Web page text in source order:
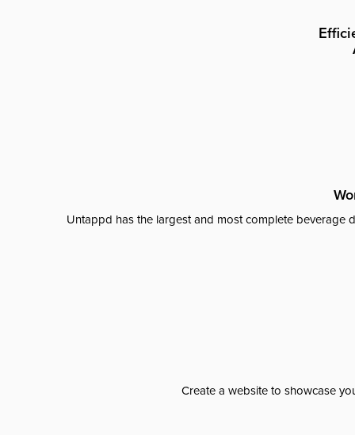
Untappd has the largest and most complete beverage
Create a website to showcase